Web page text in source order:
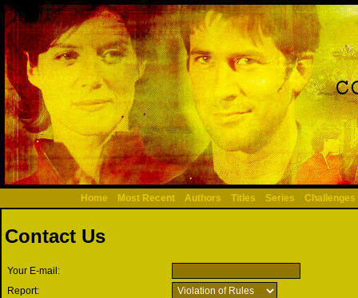
Home Most Recent Authors Titles Series Challenges
Contact Us
Your E-mail:
Report: